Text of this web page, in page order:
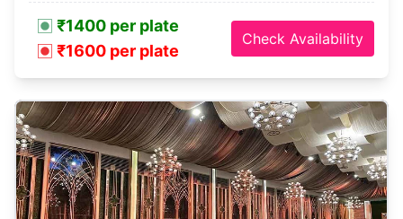
₹1400 per plate
₹1600 per plate
Check Availability